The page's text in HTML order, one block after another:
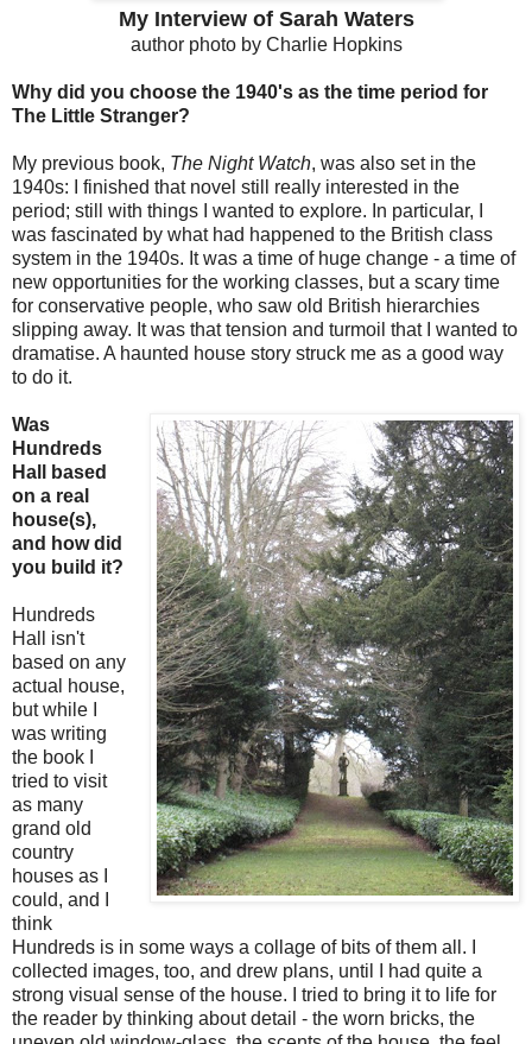
My Interview of Sarah Waters
author photo by Charlie Hopkins
Why did you choose the 1940's as the time period for
The Little Stranger?
My previous book, The Night Watch, was also set in the
1940s: I finished that novel still really interested in the
period; still with things I wanted to explore. In particular, I
was fascinated by what had happened to the British class
system in the 1940s. It was a time of huge change - a time of
new opportunities for the working classes, but a scary time
for conservative people, who saw old British hierarchies
slipping away. It was that tension and turmoil that I wanted to
dramatise. A haunted house story struck me as a good way
to do it.
Was
Hundreds
Hall based
on a real
house(s),
and how did
you build it?
Hundreds
Hall isn't
based on any
actual house,
but while I
was writing
the book I
tried to visit
as many
grand old
country
houses as I
could, and I
think
Hundreds is in some ways a collage of bits of them all. I
collected images, too, and drew plans, until I had quite a
strong visual sense of the house. I tried to bring it to life for
the reader by thinking about detail - the worn bricks, the